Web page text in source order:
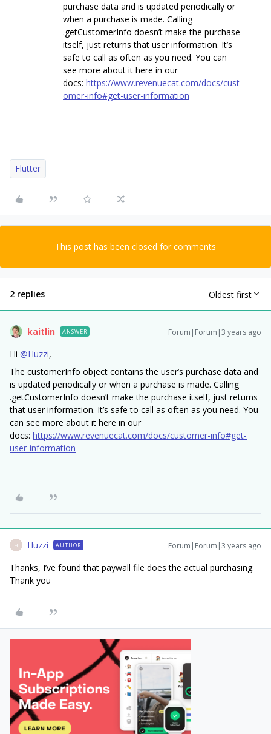
purchase data and is updated periodically or
when a purchase is made. Calling
.getCustomerInfo doesn’t make the purchase
itself, just returns that user information. It’s
safe to call as often as you need. You can
see more about it here in our
docs: https://www.revenuecat.com/docs/cust
omer-info#get-user-information
Flutter
This post has been closed for comments
2 replies Oldest first
kaitlin ANSWER Forum|Forum|3 years ago
Hi @Huzzi,
The customerInfo object contains the user’s purchase data and
is updated periodically or when a purchase is made. Calling
.getCustomerInfo doesn’t make the purchase itself, just returns
that user information. It’s safe to call as often as you need. You
can see more about it here in our
docs: https://www.revenuecat.com/docs/customer-info#get-
user-information
H Huzzi AUTHOR Forum|Forum|3 years ago
Thanks, I’ve found that paywall file does the actual purchasing.
Thank you